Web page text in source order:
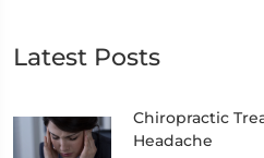
Latest Posts
Chiropractic
Headache